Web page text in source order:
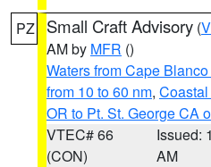
PZ Small Craft Advisory (
AM by MFR ()
Waters from Cape
from 10 to 60 nm,
OR to Pt. St. George CA
VTEC# 66
(CON)
Issued:
AM